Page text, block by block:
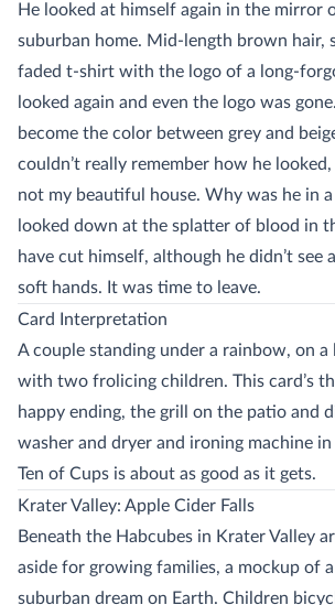
He looked at himself again in the mirror
suburban home. Mid-length brown hair,
faded t-shirt with the logo of a long-
looked again and even the logo was
become the color between grey and
couldn’t really remember how he
not my beautiful house. Why was he in
looked down at the splatter of blood in
have cut himself, although he didn’t see
soft hands. It was time to leave.
Card Interpretation
A couple standing under a rainbow, on a
with two frolicing children. This card’s
happy ending, the grill on the patio and
washer and dryer and ironing machine
Ten of Cups is about as good as it gets.
Krater Valley: Apple Cider Falls
Beneath the Habcubes in Krater Valley
aside for growing families, a mockup of
suburban dream on Earth. Children